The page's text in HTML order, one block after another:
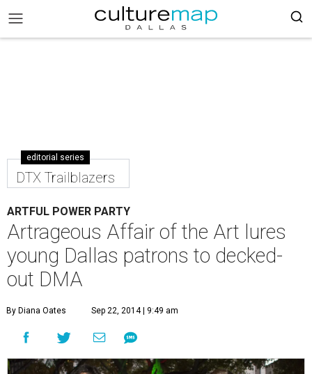
editorial series
DTX Trailblazers
ARTFUL POWER PARTY
Artrageous Affair of the Art lures
young Dallas patrons to decked-
out DMA
By Diana Oates Sep 22, 2014 | 9:49 am